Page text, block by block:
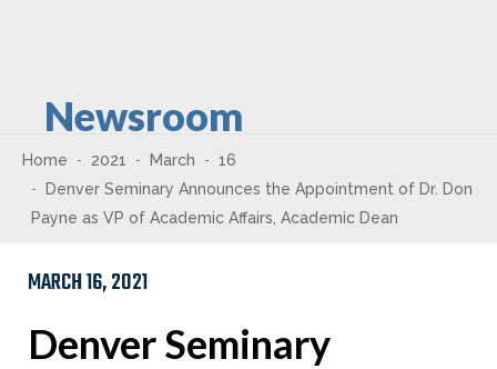
Newsroom
Home 2021 March
16
Denver Seminary Announces the Appointment of Dr. Don
Payne as VP of Academic Affairs, Academic Dean
MARCH 16, 2021
Denver Seminary